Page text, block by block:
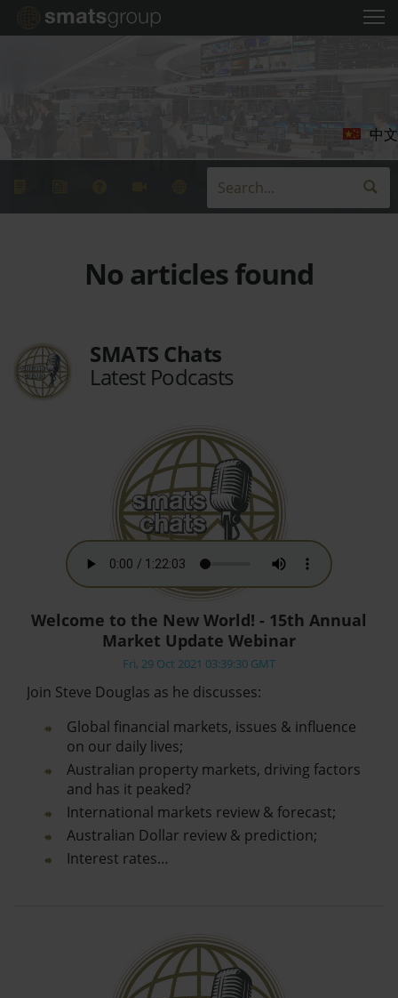
中文
No articles found
SMATS Chats
Latest Podcasts
Welcome to the New World! - 15th Annual
Market Update Webinar
Fri, 29 Oct 2021 03:39:30 GMT
Join Steve Douglas as he discusses:
Global financial markets, issues & influence
on our daily lives;
Australian property markets, driving factors
and has it peaked?
International markets review & forecast;
Australian Dollar review & prediction;
Interest rates…